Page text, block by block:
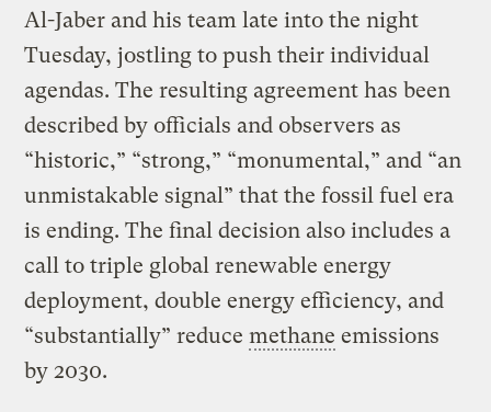
Al-Jaber and his team late into the night
Tuesday, jostling to push their individual
agendas. The resulting agreement has been
described by officials and observers as
“historic,” “strong,” “monumental,” and “an
unmistakable signal” that the fossil fuel era
is ending. The final decision also includes a
call to triple global renewable energy
deployment, double energy efficiency, and
“substantially” reducemethane emissions
by 2030.